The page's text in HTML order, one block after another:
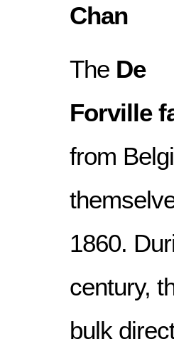
Chan
The De
Forville
from
1860.
century,
bulk